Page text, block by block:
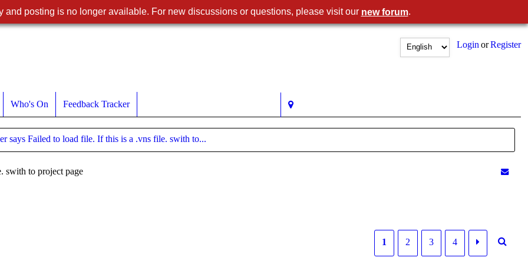
Register
or
Login
Who's On Feedback Tracker
says Failed to load file. If this is a .vns file. swith to...
swith to project page
1 2 3 4
and posting is no longer available. For new discussions or questions, please visit our new forum.